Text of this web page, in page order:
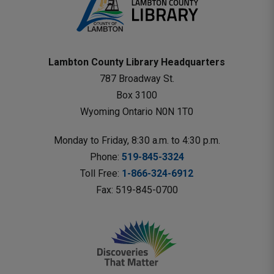
Lambton County Library Headquarters
787 Broadway St.
Box 3100
Wyoming Ontario N0N 1T0
Monday to Friday, 8:30 a.m. to 4:30 p.m.
Phone: 519-845-3324
Toll Free: 1-866-324-6912
Fax: 519-845-0700